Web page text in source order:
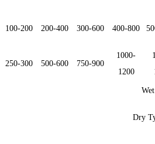
100-200 200-400 300-600 400-800
250-300 500-600 750-900
1000-
1200
Dry